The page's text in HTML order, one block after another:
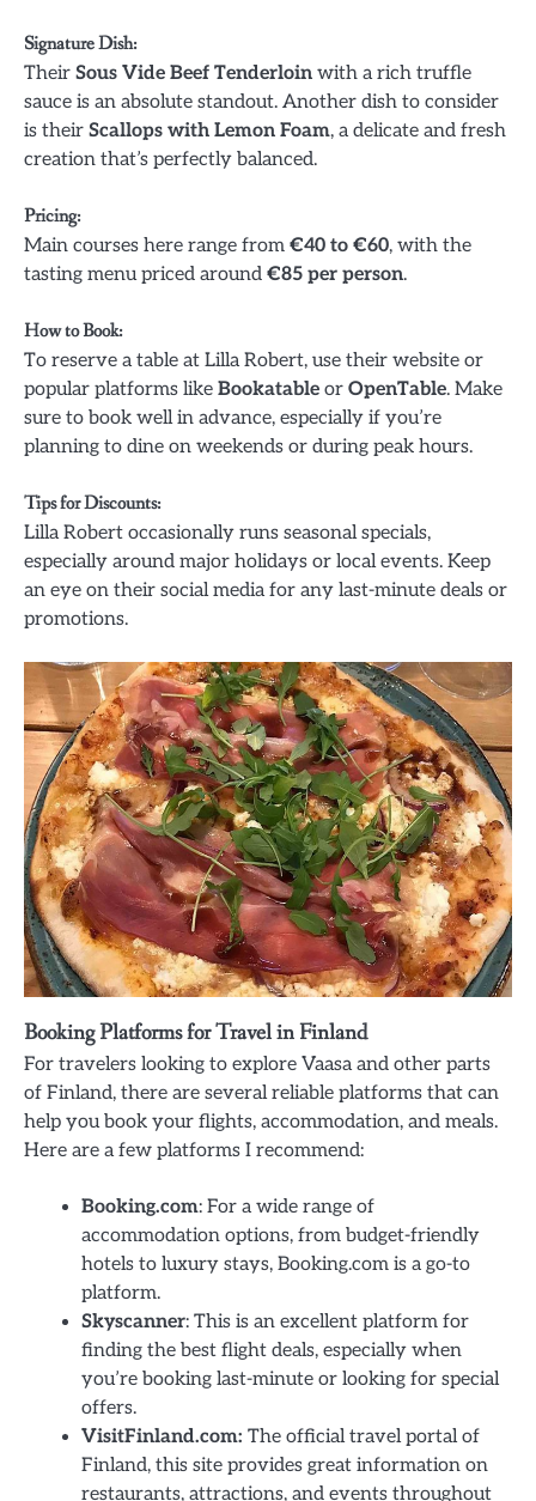
Signature Dish:
Their Sous Vide Beef Tenderloin with a rich truffle
sauce is an absolute standout. Another dish to consider
is their Scallops with Lemon Foam, a delicate and fresh
creation that’s perfectly balanced.
Pricing:
Main courses here range from €40 to €60, with the
tasting menu priced around €85 per person.
How to Book:
To reserve a table at Lilla Robert, use their website or
popular platforms like Bookatable or OpenTable. Make
sure to book well in advance, especially if you’re
planning to dine on weekends or during peak hours.
Tips for Discounts:
Lilla Robert occasionally runs seasonal specials,
especially around major holidays or local events. Keep
an eye on their social media for any last-minute deals or
promotions.
Booking Platforms for Travel in Finland
For travelers looking to explore Vaasa and other parts
of Finland, there are several reliable platforms that can
help you book your flights, accommodation, and meals.
Here are a few platforms I recommend:
Booking.com: For a wide range of
accommodation options, from budget-friendly
hotels to luxury stays, Booking.com is a go-to
platform.
Skyscanner: This is an excellent platform for
finding the best flight deals, especially when
you’re booking last-minute or looking for special
offers.
VisitFinland.com: The official travel portal of
Finland, this site provides great information on
restaurants, attractions, and events throughout